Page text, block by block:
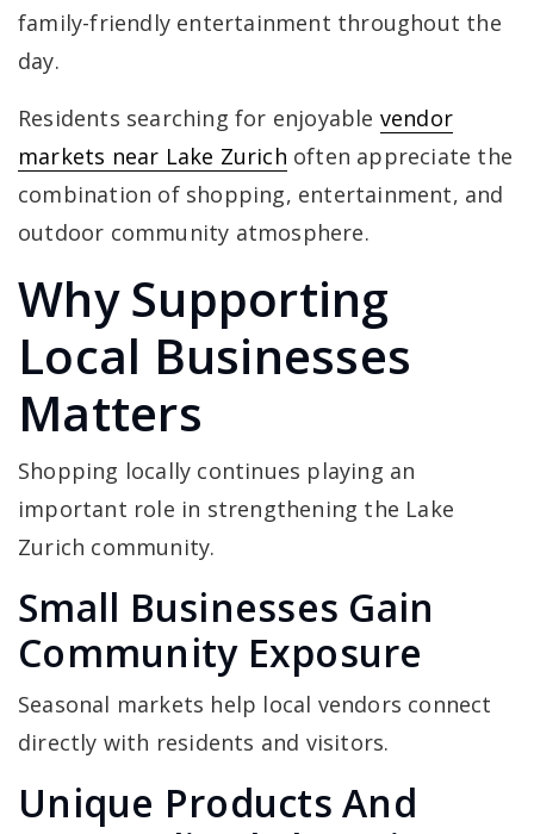
family-friendly entertainment throughout the
day.
Residents searching for enjoyable vendor
markets near Lake Zurich often appreciate the
combination of shopping, entertainment, and
outdoor community atmosphere.
Why Supporting
Local Businesses
Matters
Shopping locally continues playing an
important role in strengthening the Lake
Zurich community.
Small Businesses Gain
Community Exposure
Seasonal markets help local vendors connect
directly with residents and visitors.
Unique Products And